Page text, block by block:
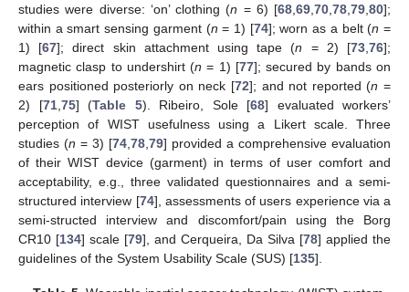
studies were diverse: ‘on’ clothing (n = 6) [68 69 70 78 79 80];
within a smart sensing garment (n = 1) [74]; worn as a belt (n =
1) [67]; direct skin attachment using tape (n = 2) [73 ,76];
magnetic clasp to undershirt (n = 1) [77]; secured by bands on
ears positioned posteriorly on neck [72]; and not reported (n =
2) [71, 75] (Table 5). Ribeiro, Sole [68] evaluated workers’
perception of WIST usefulness using a Likert scale. Three
studies (n = 3) [74 78 79] provided a comprehensive evaluation
of their WIST device (garment) in terms of user comfort and
acceptability, e.g., three validated questionnaires and a semi-
structured interview [74], assessments of users experience via a
semi-structed interview and discomfort/pain using the Borg
CR10 [134] scale [79], and Cerqueira, Da Silva [78] applied the
guidelines of the System Usability Scale (SUS) [135].